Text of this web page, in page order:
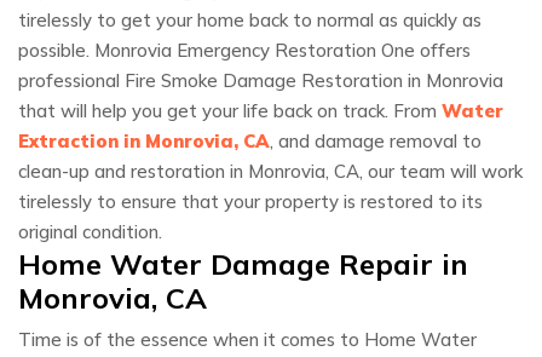
tirelessly to get your home back to normal as quickly as
possible. Monrovia Emergency Restoration One offers
professional Fire Smoke Damage Restoration in Monrovia
that will help you get your life back on track. From Water
Extraction in Monrovia, CA, and damage removal to
clean-up and restoration in Monrovia, CA, our team will work
tirelessly to ensure that your property is restored to its
original condition.
Home Water Damage Repair in
Monrovia, CA
Time is of the essence when it comes to Home Water